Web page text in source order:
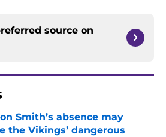
source on
Smith’s absence may
the Vikings’ dangerous